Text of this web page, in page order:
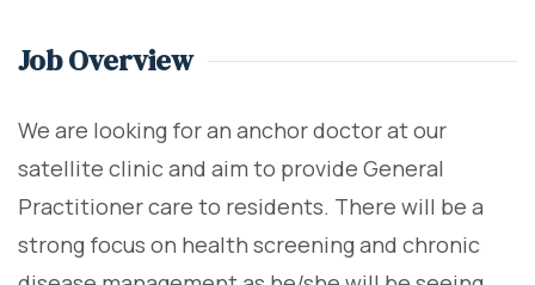
Job Overview
We are looking for an anchor doctor at our
satellite clinic and aim to provide General
Practitioner care to residents. There will be a
strong focus on health screening and chronic